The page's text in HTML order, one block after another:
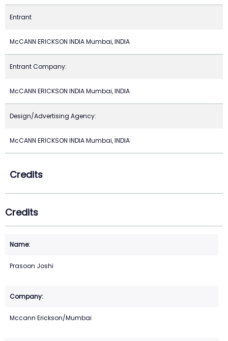
Entrant
McCANN ERICKSON INDIA Mumbai, INDIA
Entrant Company:
McCANN ERICKSON INDIA Mumbai, INDIA
Design/Advertising Agency:
McCANN ERICKSON INDIA Mumbai, INDIA
Credits
Credits
Prasoon Joshi
Mccann Erickson/Mumbai